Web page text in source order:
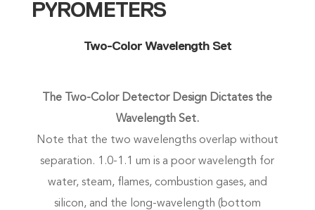
PYROMETERS
Two-Color Wavelength Set
The Two-Color Detector Design Dictates the
Wavelength Set.
Note that the two wavelengths overlap without
separation. 1.0-1.1 um is a poor wavelength for
water, steam, flames, combustion gases, and
silicon, and the long-wavelength (bottom